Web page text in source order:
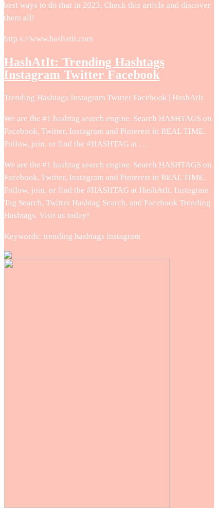
best ways to do that in 2023. Check this article and discover
them all!
http s://www.hashatit.com
HashAtIt: Trending Hashtags
Instagram Twitter Facebook
Trending Hashtags Instagram Twitter Facebook | HashAtIt
We are the #1 hashtag search engine. Search HASHTAGS on
Facebook, Twitter, Instagram and Pinterest in REAL TIME.
Follow, join, or find the #HASHTAG at …
We are the #1 hashtag search engine. Search HASHTAGS on
Facebook, Twitter, Instagram and Pinterest in REAL TIME.
Follow, join, or find the #HASHTAG at HashAtIt. Instagram
Tag Search, Twitter Hashtag Search, and Facebook Trending
Hashtags. Visit us today!
Keywords: trending hashtags instagram